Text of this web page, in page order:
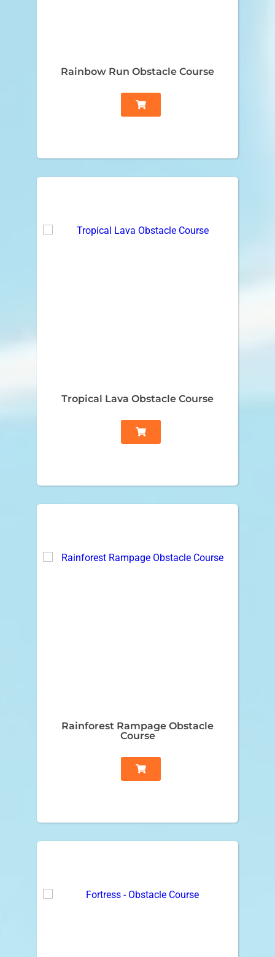
Rainbow Run Obstacle Course
Tropical Lava Obstacle Course
Rainforest Rampage Obstacle
Course